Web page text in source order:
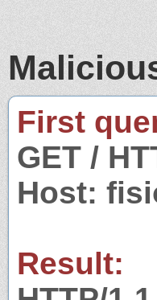
First
GET /
Host:
Result: